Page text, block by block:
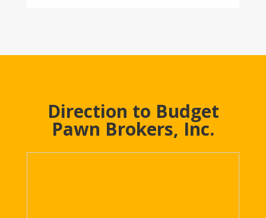
Direction to Budget
Pawn Brokers, Inc.